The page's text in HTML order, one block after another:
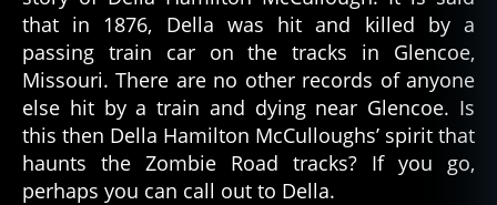
that in 1876, Della was hit and killed by a
passing train car on the tracks in Glencoe,
Missouri. There are no other records of anyone
else hit by a train and dying near Glencoe. Is
this then Della Hamilton McCulloughs’ spirit that
haunts the Zombie Road tracks? If you go,
perhaps you can call out to Della.